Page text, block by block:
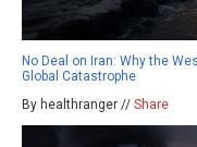
No Deal on Iran: Why the
Global Catastrophe
By healthranger // Share